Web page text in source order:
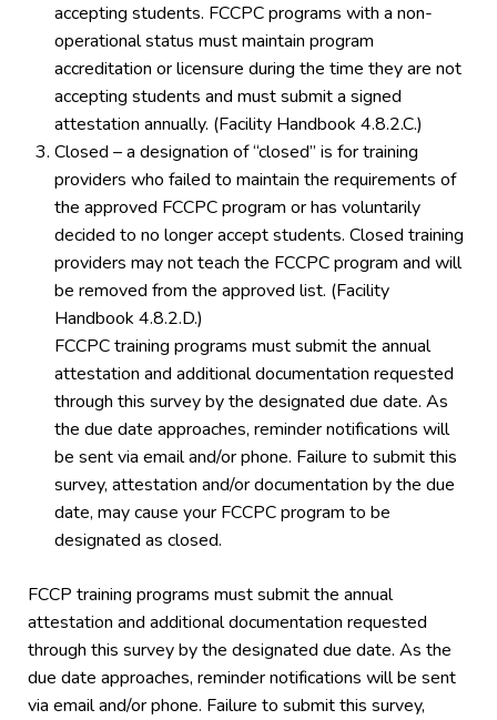
accepting students. FCCPC programs with a non-
operational status must maintain program
accreditation or licensure during the time they are not
accepting students and must submit a signed
attestation annually. (Facility Handbook 4.8.2.C.)
Closed – a designation of “closed” is for training
providers who failed to maintain the requirements of
the approved FCCPC program or has voluntarily
decided to no longer accept students. Closed training
providers may not teach the FCCPC program and will
be removed from the approved list. (Facility
Handbook 4.8.2.D.)
FCCPC training programs must submit the annual
attestation and additional documentation requested
through this survey by the designated due date. As
the due date approaches, reminder notifications will
be sent via email and/or phone. Failure to submit this
survey, attestation and/or documentation by the due
date, may cause your FCCPC program to be
designated as closed.
FCCP training programs must submit the annual
attestation and additional documentation requested
through this survey by the designated due date. As the
due date approaches, reminder notifications will be sent
via email and/or phone. Failure to submit this survey,